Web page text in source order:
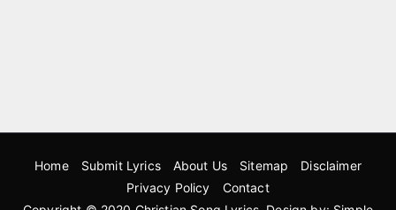
Home Submit Lyrics About Us Sitemap
Disclaimer
Privacy Policy
Contact